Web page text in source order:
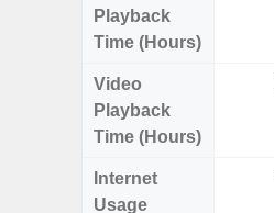
Playback
Time (Hours)
Video
Playback
Time (Hours)
Internet
Usage